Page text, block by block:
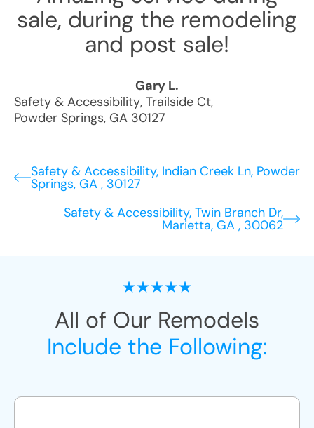
sale, during the remodeling
and post sale!
Gary L.
Safety & Accessibility, Trailside Ct,
Powder Springs, GA 30127
Safety & Accessibility, Indian Creek Ln, Powder
Springs, GA , 30127
Safety & Accessibility, Twin Branch Dr,
Marietta, GA , 30062
All of Our Remodels
Include the Following: